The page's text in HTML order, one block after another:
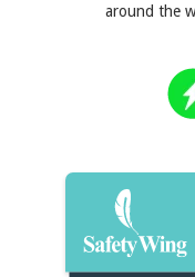
around the